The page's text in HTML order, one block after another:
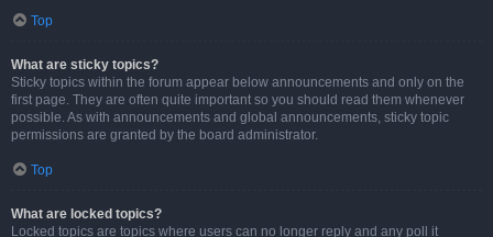
Top
What are sticky topics?
Sticky topics within the forum appear below announcements and only on the
first page. They are often quite important so you should read them whenever
possible. As with announcements and global announcements, sticky topic
permissions are granted by the board administrator.
Top
What are locked topics?
Locked topics are topics where users can no longer reply and any poll it